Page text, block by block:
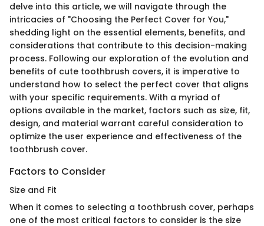
delve into this article, we will navigate through the
intricacies of "Choosing the Perfect Cover for You,"
shedding light on the essential elements, benefits, and
considerations that contribute to this decision-making
process. Following our exploration of the evolution and
benefits of cute toothbrush covers, it is imperative to
understand how to select the perfect cover that aligns
with your specific requirements. With a myriad of
options available in the market, factors such as size, fit,
design, and material warrant careful consideration to
optimize the user experience and effectiveness of the
toothbrush cover.
Factors to Consider
Size and Fit
When it comes to selecting a toothbrush cover, perhaps
one of the most critical factors to consider is the size